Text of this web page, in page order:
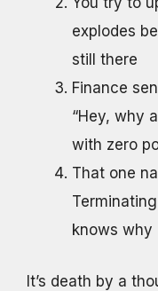
explodes
still there
Finance
“Hey, why
with zero
That one
knows why
It’s death by a